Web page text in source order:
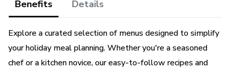
Dive into the essence of each holiday with recipes that
capture the spirit of the season. From comforting autumnal
Benefits Details
Explore a curated selection of menus designed to simplify
your holiday meal planning. Whether you're a seasoned
chef or a kitchen novice, our easy-to-follow recipes and